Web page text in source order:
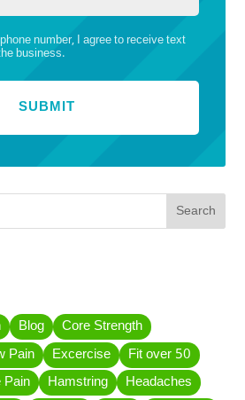
number, I agree to receive text
business.
Search
Blog
Core Strength
Pain Excercise
Fit over 50
Pain Hamstring
Headaches